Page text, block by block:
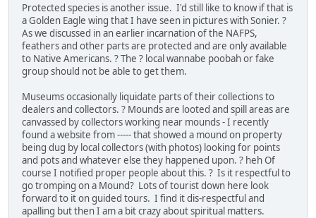
Protected species is another issue. I'd still like to know if that is
a Golden Eagle wing that I have seen in pictures with Sonier. ?
As we discussed in an earlier incarnation of the NAFPS,
feathers and other parts are protected and are only available
to Native Americans. ? The ? local wannabe poobah or fake
group should not be able to get them.
Museums occasionally liquidate parts of their collections to
dealers and collectors. ? Mounds are looted and spill areas are
canvassed by collectors working near mounds - I recently
found a website from ----- that showed a mound on property
being dug by local collectors (with photos) looking for points
and pots and whatever else they happened upon. ? heh Of
course I notified proper people about this. ? Is it respectful to
go tromping on a Mound? Lots of tourist down here look
forward to it on guided tours. I find it dis-respectful and
apalling but then I am a bit crazy about spiritual matters.